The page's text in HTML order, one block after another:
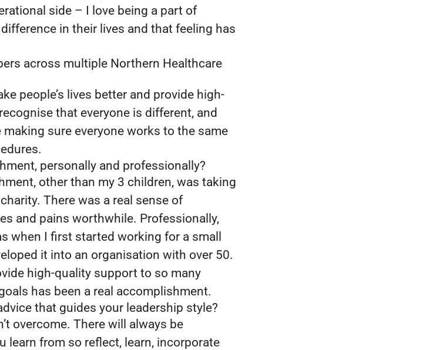
side – I love being a part of
in their lives and that feeling has
across multiple Northern Healthcare
people’s lives better and provide high-
that everyone is different, and
sure everyone works to the same
personally and professionally?
other than my 3 children, was taking
There was a real sense of
and pains worthwhile. Professionally,
when I first started working for a small
it into an organisation with over 50.
high-quality support to so many
has been a real accomplishment.
that guides your leadership style?
overcome. There will always be
learn from so reflect, learn, incorporate